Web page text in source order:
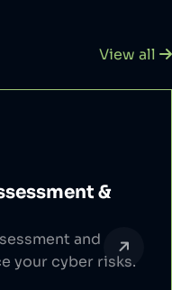
View all
&
and
your cyber risks.